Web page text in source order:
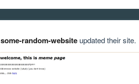
some-random-websiteupdated their site.